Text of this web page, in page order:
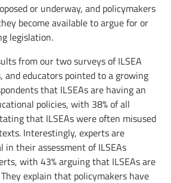
or underway, and policymakers
become available to argue for or
legislation.
from our two surveys of ILSEA
and educators pointed to a growing
that ILSEAs are having an
policies, with 38% of all
that ILSEAs were often misused
Interestingly, experts are
in their assessment of ILSEAs
with 43% arguing that ILSEAs are
explain that policymakers have